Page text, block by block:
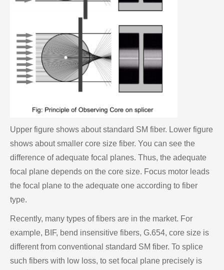
Upper figure shows about standard SM fiber. Lower figure
shows about smaller core size fiber. You can see the
difference of adequate focal planes. Thus, the adequate
focal plane depends on the core size. Focus motor leads
the focal plane to the adequate one according to fiber
type.
Recently, many types of fibers are in the market. For
example, BIF, bend insensitive fibers, G.654, core size is
different from conventional standard SM fiber. To splice
such fibers with low loss, to set focal plane precisely is